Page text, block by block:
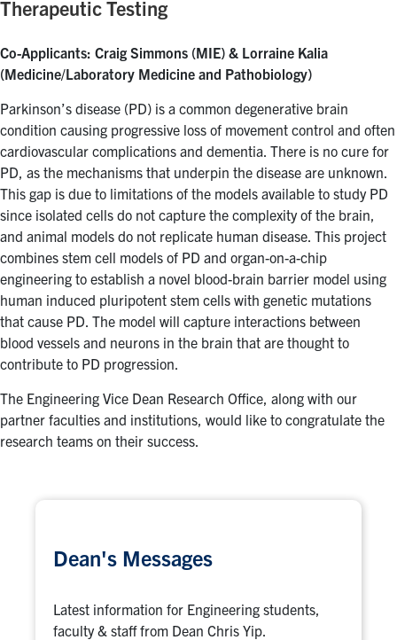
Therapeutic Testing
Co-Applicants: Craig Simmons (MIE) & Lorraine Kalia
(Medicine/Laboratory Medicine and Pathobiology)
Parkinson’s disease (PD) is a common degenerative brain
condition causing progressive loss of movement control and often
cardiovascular complications and dementia. There is no cure for
PD, as the mechanisms that underpin the disease are unknown.
This gap is due to limitations of the models available to study PD
since isolated cells do not capture the complexity of the brain,
and animal models do not replicate human disease. This project
combines stem cell models of PD and organ-on-a-chip
engineering to establish a novel blood-brain barrier model using
human induced pluripotent stem cells with genetic mutations
that cause PD. The model will capture interactions between
blood vessels and neurons in the brain that are thought to
contribute to PD progression.
The Engineering Vice Dean Research Office, along with our
partner faculties and institutions, would like to congratulate the
research teams on their success.
Dean's Messages
Latest information for Engineering students,
faculty & staff from Dean Chris Yip.